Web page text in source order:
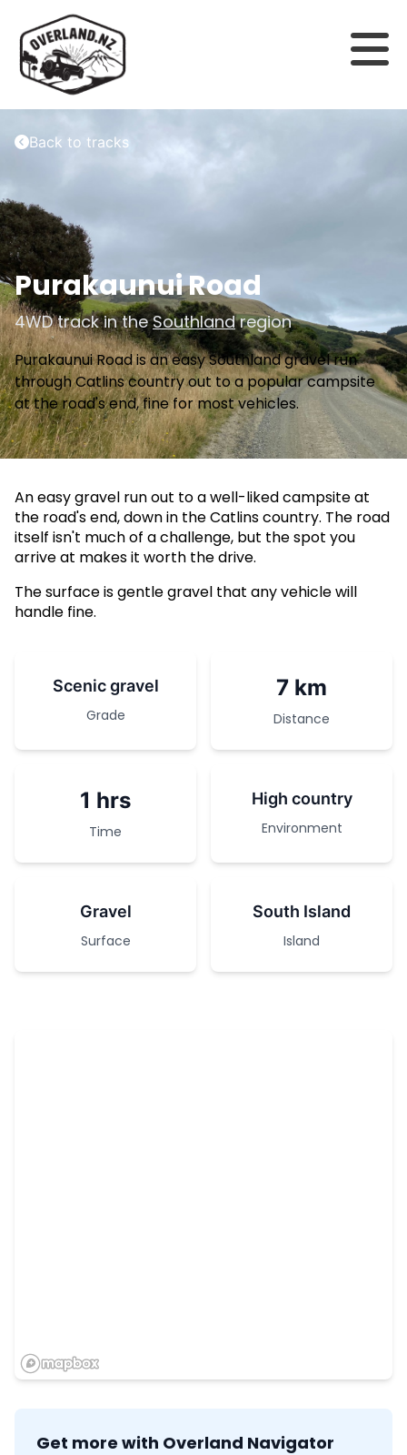
Back to tracks
Purakaunui Road
4WD track in theSouthlandregion
Purakaunui Road is an easy Southland gravel run
through Catlins country out to a popular campsite
at the road's end, fine for most vehicles.
An easy gravel run out to a well-liked campsite at
the road's end, down in the Catlins country. The road
itself isn't much of a challenge, but the spot you
arrive at makes it worth the drive.
The surface is gentle gravel that any vehicle will
handle fine.
Scenic gravel
Grade
7 km
Distance
1 hrs
Time
High country
Environment
Gravel
Surface
South Island
Island
Get more with Overland Navigator